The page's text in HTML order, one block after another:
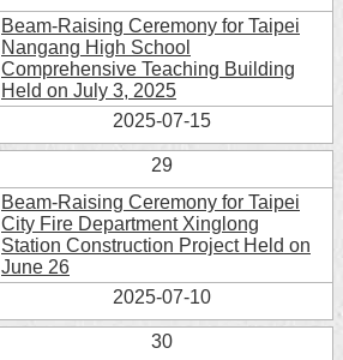
Beam-Raising Ceremony for Taipei
Nangang High School
Comprehensive Teaching Building
Held on July 3, 2025
2025-07-15
29
Beam-Raising Ceremony for Taipei
City Fire Department Xinglong
Station Construction Project Held on
June 26
2025-07-10
30